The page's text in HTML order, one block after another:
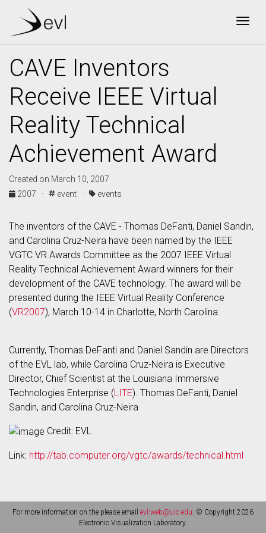
CAVE Inventors
Receive IEEE Virtual
Reality Technical
Achievement Award
Created on March 10, 2007
2007 ·
event · events
The inventors of the CAVE - Thomas DeFanti, Daniel Sandin,
and Carolina Cruz-Neira have been named by the IEEE
VGTC VR Awards Committee as the 2007 IEEE Virtual
Reality Technical Achievement Award winners for their
development of the CAVE technology. The award will be
presented during the IEEE Virtual Reality Conference
(VR2007), March 10-14 in Charlotte, North Carolina.
Currently, Thomas DeFanti and Daniel Sandin are Directors
of the EVL lab, while Carolina Cruz-Neira is Executive
Director, Chief Scientist at the Louisiana Immersive
Technologies Enterprise (LITE). Thomas DeFanti, Daniel
Sandin, and Carolina Cruz-Neira
Credit: EVL
Link: http://tab.computer.org/vgtc/awards/technical.html
For more information on the please email evl-web@uic.edu. © Copyright 2026
Electronic Visualization Laboratory.